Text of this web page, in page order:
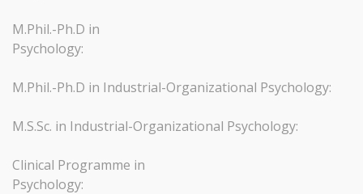
M.Phil.-Ph.D in
Psychology:
M.Phil.-Ph.D in Industrial-Organizational Psychology:
M.S.Sc. in Industrial-Organizational Psychology:
Clinical Programme in
Psychology: